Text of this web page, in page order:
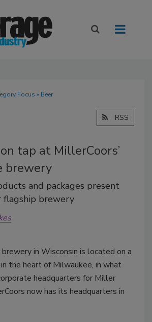
Focus » Beer
RSS
tap at MillerCoors’
brewery
and packages present
flagship brewery
in Wisconsin is located on a
the heart of Milwaukee, in what
headquarters for Miller
now has its headquarters in